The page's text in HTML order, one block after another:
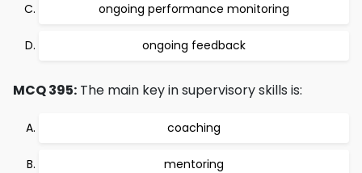
ongoing performance monitoring
ongoing feedback
MCQ 395: The main key in supervisory skills is:
coaching
mentoring